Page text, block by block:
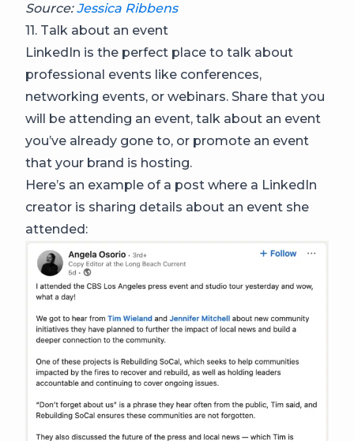
Source:Jessica Ribbens
11. Talk about an event
LinkedIn is the perfect place to talk about
professional events like conferences,
networking events, or webinars. Share that you
will be attending an event, talk about an event
you’ve already gone to, or promote an event
that your brand is hosting.
Here’s an example of a post where a LinkedIn
creator is sharing details about an event she
attended: